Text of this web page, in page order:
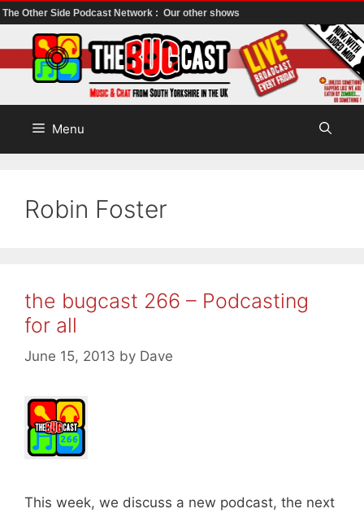
The Other Side Podcast Network : Our other shows
to
content
Menu
Robin Foster
the bugcast 266 – Podcasting
for all
June 15, 2013 by Dave
This week, we discuss a new podcast, the next